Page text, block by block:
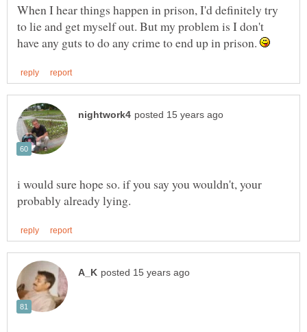
When I hear things happen in prison, I'd definitely try
to lie and get myself out. But my problem is I don't
have any guts to do any crime to end up in prison.
i would sure hope so. if you say you wouldn't, your